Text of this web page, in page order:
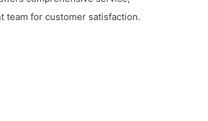
team for customer satisfaction.